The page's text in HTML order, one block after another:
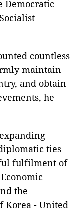
Democratic
countless
maintain
and obtain
he
ties
fulfilment of
the
Korea - United